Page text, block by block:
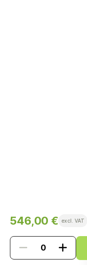
546,00 € excl. VAT